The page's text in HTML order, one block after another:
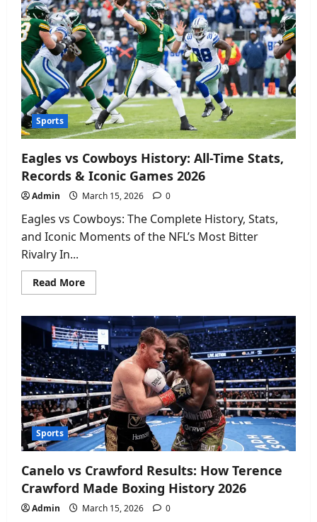
Stats
&
Box
Score
Analysis
2026
Sports
Eagles vs Cowboys History: All-Time Stats,
Records & Iconic Games 2026
Admin March 15, 2026 0
Eagles vs Cowboys: The Complete History, Stats,
and Iconic Moments of the NFL’s Most Bitter
Rivalry In...
Read MoreRead
more
vs
Cowboys
History:
All-
Time
Stats,
Records
&
Iconic
Games
2026
Sports
Canelo vs Crawford Results: How Terence
Crawford Made Boxing History 2026
Admin March 15, 2026 0